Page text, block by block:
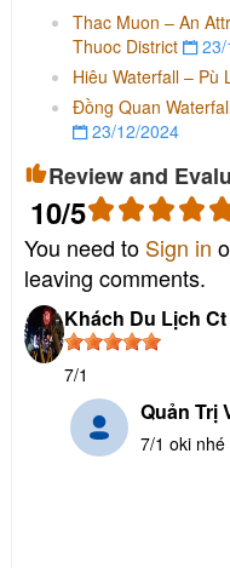
Thac Muon – An
Thuoc District
23/
Hiêu Waterfall – Pù
Đồng Quan
23/12/2024
Review and
10/5
You need to Sign in
leaving comments.
Khách Du Lịch Ct
7/1
Quản Trị
7/1 oki nhé